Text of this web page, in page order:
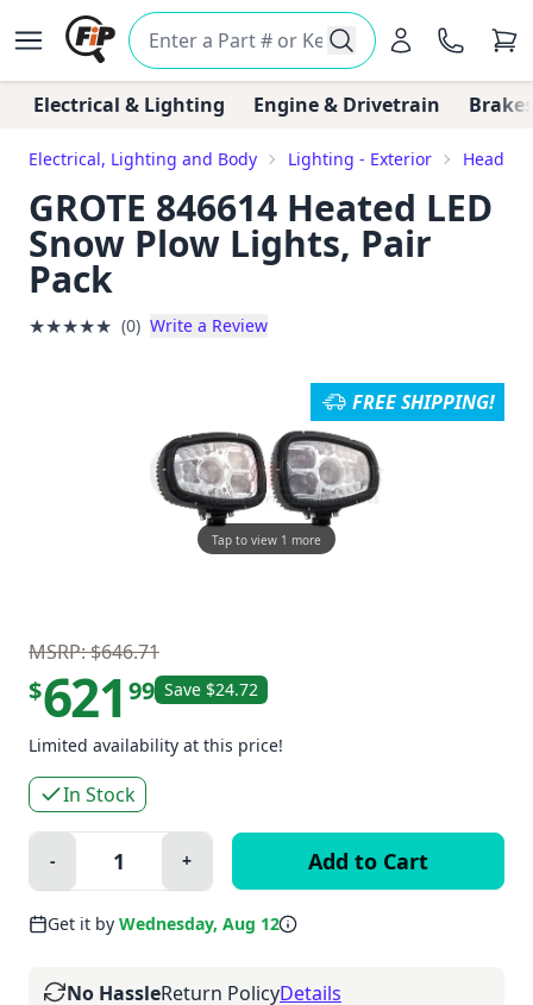
Electrical & Lighting Engine & Drivetrain
Electrical, Lighting and Body Lighting - Exterior
GROTE 846614 Heated LED
Snow Plow Lights, Pair
Pack
★★★★★ (0) Write a Review
Tap to view 1 more
FREE SHIPPING!
MSRP: $646.71
$621 99 Save $24.72
Limited availability at this price!
In Stock
Quantity:
Minus
- Plus
+
Get it by Wednesday, Aug 12
No HassleReturn PolicyDetails